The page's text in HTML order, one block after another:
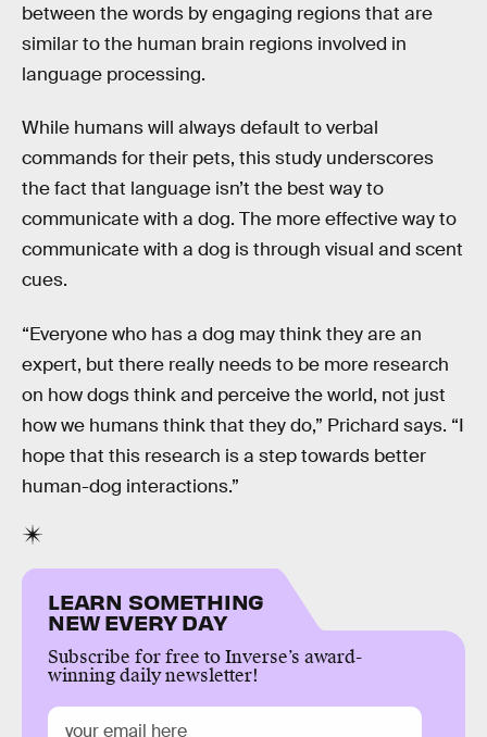
between the words by engaging regions that are
similar to the human brain regions involved in
language processing.
While humans will always default to verbal
commands for their pets, this study underscores
the fact that language isn’t the best way to
communicate with a dog. The more effective way to
communicate with a dog is through visual and scent
cues.
“Everyone who has a dog may think they are an
expert, but there really needs to be more research
on how dogs think and perceive the world, not just
how we humans think that they do,” Prichard says. “I
hope that this research is a step towards better
human-dog interactions.”
LEARN SOMETHING
NEW EVERY DAY
Subscribe for free to Inverse’s award-
winning daily newsletter!